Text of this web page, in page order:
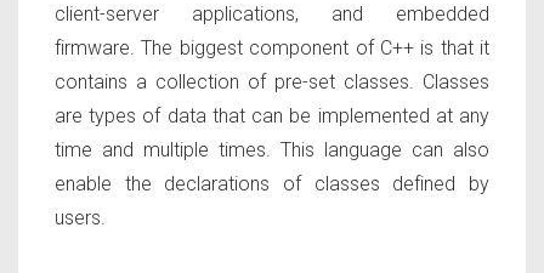
client-server applications, and embedded
firmware. The biggest component of C++ is that it
contains a collection of pre-set classes. Classes
are types of data that can be implemented at any
time and multiple times. This language can also
enable the declarations of classes defined by
users.